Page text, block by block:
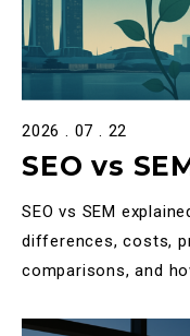
2026 . 07 . 22
SEO vs
The
to Choose
SEO vs SEM
differences, costs,
comparisons, and